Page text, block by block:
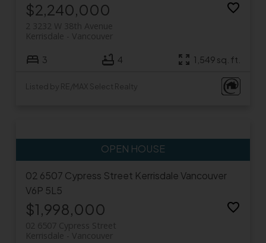
$2,240,000
2 3232 W 38th Avenue
Vancouver
Kerrisdale
3 4 1,549 sq. ft.
Listed by RE/MAX Select Realty
02 6507 Cypress Street KerrisdaleVancouver
V6P 5L5
$1,998,000
02 6507 Cypress Street
Vancouver
Kerrisdale